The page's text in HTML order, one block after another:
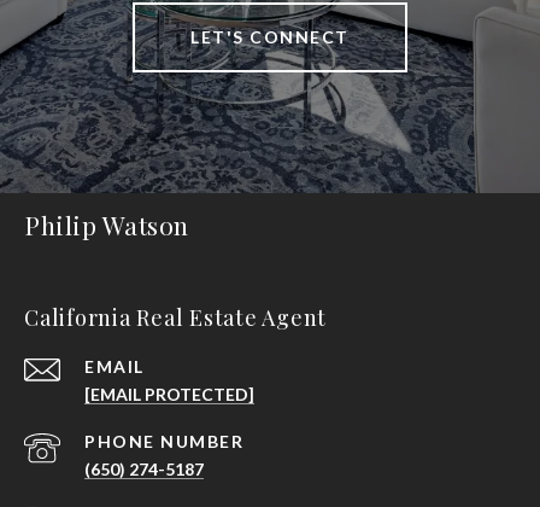
LET'S CONNECT
Philip Watson
California Real Estate Agent
EMAIL
[EMAIL PROTECTED]
PHONE NUMBER
(650) 274-5187